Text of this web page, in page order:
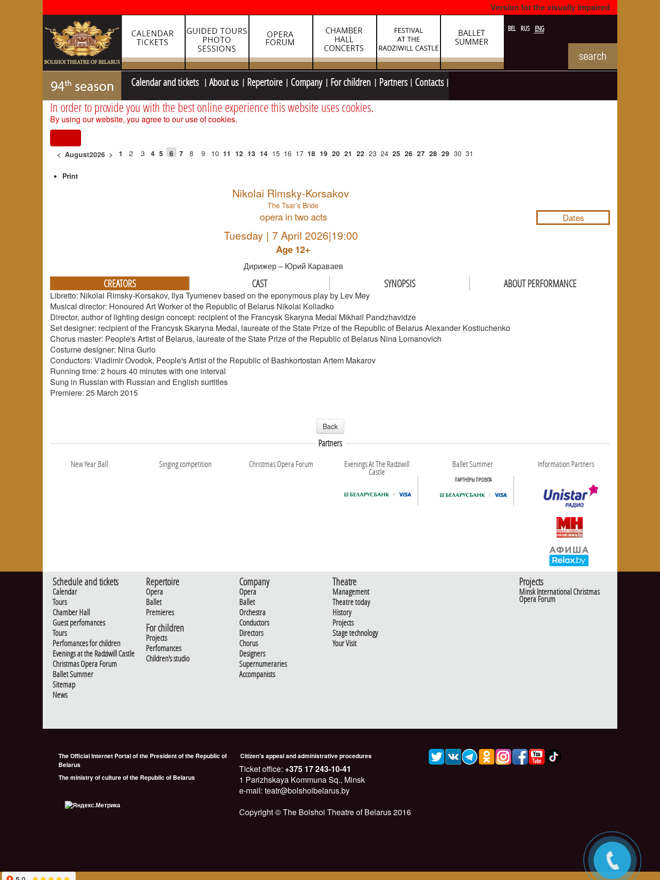
Version for the visually impaired
BEL RUS ENG
Calendar and tickets About us Repertoire Company For children Partners Contacts
In order to provide you with the best online experience this website uses cookies.
By using our website, you agree to our use of cookies.
< August2026 > 1 2 3 4 5 6 7 8 9 10 11 12 13 14 15 16 17 18 19 20 21 22 23 24 25 26 27 28 29 30 31
Print
Nikolai Rimsky-Korsakov
The Tsar’s Bride
оpera in two acts
Tuesday | 7 April 2026|19:00
Age 12+
Дирижер – Юрий Караваев
Dates
CREATORS CAST SYNOPSIS ABOUT PERFORMANCE
Libretto: Nikolai Rimsky-Korsakov, Ilya Tyumenev based on the eponymous play by Lev Mey
Musical director: Honoured Art Worker of the Republic of Belarus Nikolai Koliadko
Director, author of lighting design concept: recipient of the Francysk Skaryna Medal Mikhail Pandzhavidze
Set designer: recipient of the Francysk Skaryna Medal, laureate of the State Prize of the Republic of Belarus Alexander Kostiuchenko
Chorus master: People's Artist of Belarus, laureate of the State Prize of the Republic of Belarus Nina Lomanovich
Costume designer: Nina Gurlo
Conductors: Vladimir Ovodok, People's Artist of the Republic of Bashkortostan Artem Makarov
Running time: 2 hours 40 minutes with one interval
Sung in Russian with Russian and English surtitles
Premiere: 25 March 2015
Back
Partners
New Year Ball
Singing competition Christmas Opera Forum Evenings At The Radziwill
Castle
Ballet Summer
ПАРТНЕРЫ ПРОЕКТА
Information Partners
Schedule and tickets
Calendar
Tours
Chamber Hall
Guest perfomances
Tours
Perfomances for children
Evenings at the Radziwill Castle
Christmas Opera Forum
Ballet Summer
Sitemap
News
Repertoire
Opera
Ballet
Premieres
For children
Projects
Perfomances
Children's studio
Company
Opera
Ballet
Orchestra
Conductors
Directors
Chorus
Designers
Supernumeraries
Accompanists
Theatre
Management
Theatre today
History
Projects
Stage technology
Your Visit
Projects
Minsk International Christmas
Opera Forum
The Official Internet Portal of the President of the Republic of
Belarus
The ministry of culture of the Republic of Belarus
Citizen's appeal and administrative procedures
Ticket office: +375 17 243-10-41
1 Parizhskaya Kommuna Sq., Minsk
e-mail: teatr@bolshoibelarus.by
Copyright © The Bolshoi Theatre of Belarus 2016